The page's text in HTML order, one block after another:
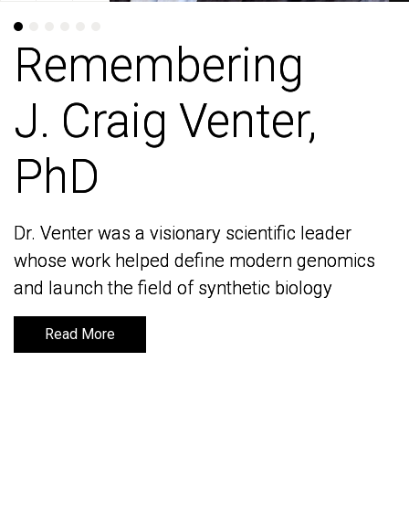
Remembering
J. Craig Venter,
PhD
Dr. Venter was a visionary scientific leader
whose work helped define modern genomics
and launch the field of synthetic biology
Read More
Remembering
J. Craig Venter,
PhD
Dr. Venter was a visionary scientific leader
whose work helped define modern genomics
and launch the field of synthetic biology
Read More